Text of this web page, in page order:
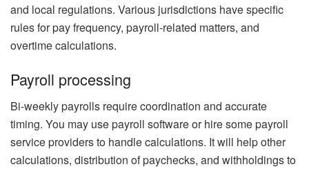
and local regulations. Various jurisdictions have specific
rules for pay frequency, payroll-related matters, and
overtime calculations.
Payroll processing
Bi-weekly payrolls require coordination and accurate
timing. You may use payroll software or hire some payroll
service providers to handle calculations. It will help other
calculations, distribution of paychecks, and withholdings to